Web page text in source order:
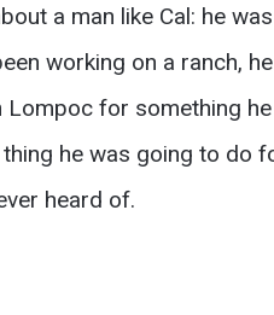
a man like Cal: he
working on a ranch,
for something
he was going to do
heard of.